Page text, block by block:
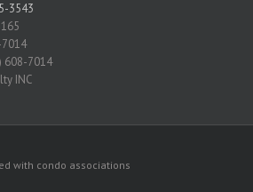
3543
608-7014
INC
with condo associations